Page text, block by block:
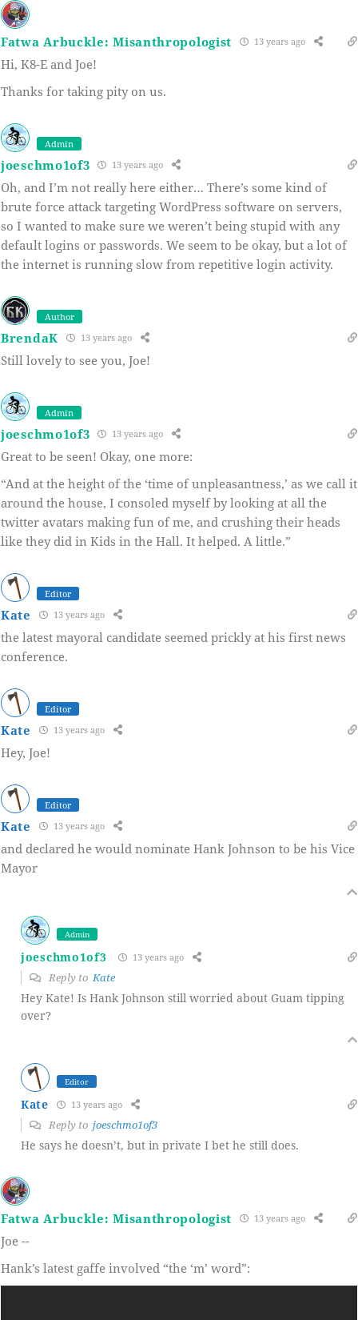
Fatwa Arbuckle: Misanthropologist 13 years ago
Hi, K8-E and Joe!
Thanks for taking pity on us.
Admin
joeschmo1of3 13 years ago
Oh, and I’m not really here either… There’s some kind of
brute force attack targeting WordPress software on servers,
so I wanted to make sure we weren’t being stupid with any
default logins or passwords. We seem to be okay, but a lot of
the internet is running slow from repetitive login activity.
Author
BrendaK 13 years ago
Still lovely to see you, Joe!
Admin
joeschmo1of3 13 years ago
Great to be seen! Okay, one more:
“And at the height of the ‘time of unpleasantness,’ as we call it
around the house, I consoled myself by looking at all the
twitter avatars making fun of me, and crushing their heads
like they did in Kids in the Hall. It helped. A little.”
Editor
Kate 13 years ago
the latest mayoral candidate seemed prickly at his first news
conference.
Editor
Kate 13 years ago
Hey, Joe!
Editor
Kate 13 years ago
and declared he would nominate Hank Johnson to be his Vice
Mayor
Admin
joeschmo1of3 13 years ago
Reply to Kate
Hey Kate! Is Hank Johnson still worried about Guam tipping
over?
Editor
Kate 13 years ago
Reply to joeschmo1of3
He says he doesn’t, but in private I bet he still does.
Fatwa Arbuckle: Misanthropologist 13 years ago
Joe --
Hank’s latest gaffe involved “the ‘m’ word”: